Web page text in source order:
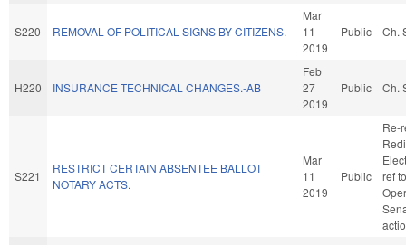
S220 REMOVAL OF POLITICAL SIGNS BY CITIZENS.
Mar
11
2019
Public Ch.
H220 INSURANCE TECHNICAL CHANGES.-AB
Feb
27
2019
Public Ch.
S221
RESTRICT CERTAIN ABSENTEE BALLOT
NOTARY ACTS.
Mar
11
2019
Public
Re-
ref